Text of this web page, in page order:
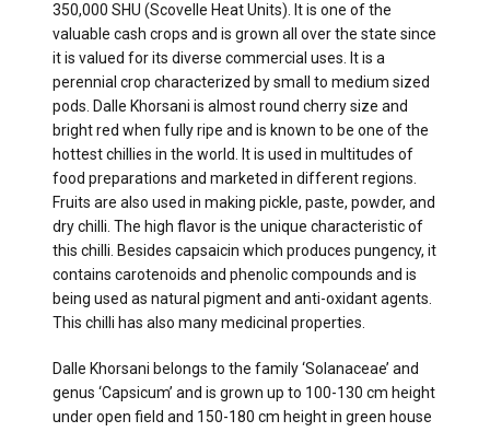
350,000 SHU (Scovelle Heat Units). It is one of the
valuable cash crops and is grown all over the state since
it is valued for its diverse commercial uses. It is a
perennial crop characterized by small to medium sized
pods. Dalle Khorsani is almost round cherry size and
bright red when fully ripe and is known to be one of the
hottest chillies in the world. It is used in multitudes of
food preparations and marketed in different regions.
Fruits are also used in making pickle, paste, powder, and
dry chilli. The high flavor is the unique characteristic of
this chilli. Besides capsaicin which produces pungency, it
contains carotenoids and phenolic compounds and is
being used as natural pigment and anti-oxidant agents.
This chilli has also many medicinal properties.
Dalle Khorsani belongs to the family ‘Solanaceae’ and
genus ‘Capsicum’ and is grown up to 100-130 cm height
under open field and 150-180 cm height in green house